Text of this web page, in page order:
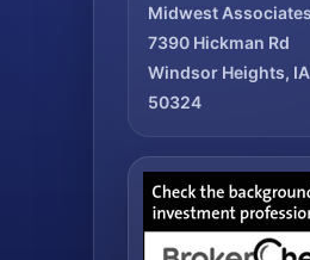
Midwest Associates
7390 Hickman Rd
Windsor Heights, IA
50324